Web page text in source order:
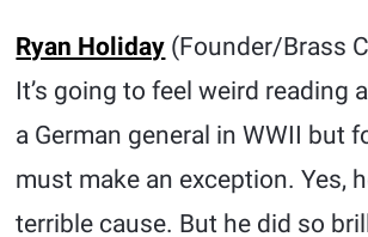
Ryan Holiday (Founder/Brass
It’s going to feel weird reading
a German general in WWII but
must make an exception. Yes,
terrible cause. But he did so